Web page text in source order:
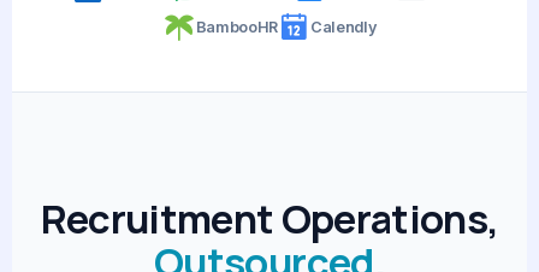
BambooHR Calendly
Recruitment Operations,